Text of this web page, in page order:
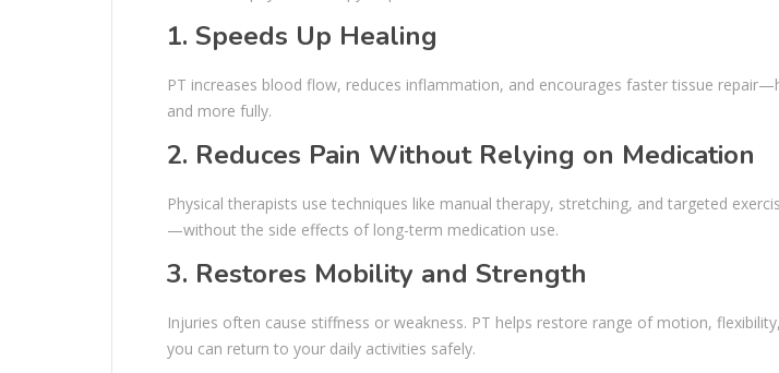
1. Speeds Up Healing
PT increases blood flow, reduces inflammation, and encourages faster tissue
and more fully.
2. Reduces Pain Without Relying on Medication
Physical therapists use techniques like manual therapy, stretching, and targeted
—without the side effects of long-term medication use.
3. Restores Mobility and Strength
Injuries often cause stiffness or weakness. PT helps restore range of motion,
you can return to your daily activities safely.